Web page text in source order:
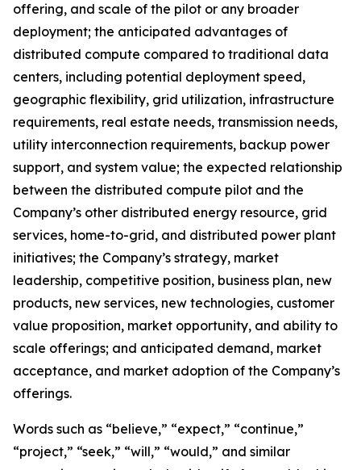
offering, and scale of the pilot or any broader
deployment; the anticipated advantages of
distributed compute compared to traditional data
centers, including potential deployment speed,
geographic flexibility, grid utilization, infrastructure
requirements, real estate needs, transmission needs,
utility interconnection requirements, backup power
support, and system value; the expected relationship
between the distributed compute pilot and the
Company’s other distributed energy resource, grid
services, home-to-grid, and distributed power plant
initiatives; the Company’s strategy, market
leadership, competitive position, business plan, new
products, new services, new technologies, customer
value proposition, market opportunity, and ability to
scale offerings; and anticipated demand, market
acceptance, and market adoption of the Company’s
offerings.
Words such as “believe,” “expect,” “continue,”
“project,” “seek,” “will,” “would,” and similar